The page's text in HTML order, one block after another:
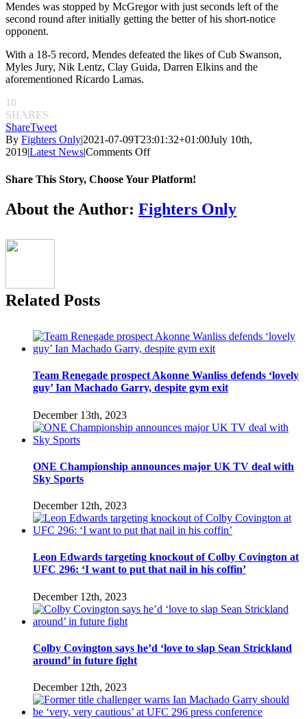
Mendes was stopped by McGregor with just seconds left of the
second round after initially getting the better of his short-notice
opponent.
With a 18-5 record, Mendes defeated the likes of Cub Swanson,
Myles Jury, Nik Lentz, Clay Guida, Darren Elkins and the
aforementioned Ricardo Lamas.
10
SHARES
ShareTweet
By Fighters Only|2021-07-09T23:01:32+01:00July 10th,
2019|Latest News|Comments Offon
featherweight
challenger
Chad
Share This Story, Choose Your Platform!
Facebook
Twitter
Reddit
LinkedIn
Pinterest
Email
About the Author: Fighters Only
Related Posts
Team Renegade prospect Akonne Wanliss defends ‘lovely
guy’ Ian Machado Garry, despite gym exit
December 13th, 2023
ONE Championship announces major UK TV deal with
Sky Sports
December 12th, 2023
Leon Edwards targeting knockout of Colby Covington at
UFC 296: ‘I want to put that nail in his coffin’
December 12th, 2023
Colby Covington says he’d ‘love to slap Sean Strickland
around’ in future fight
December 12th, 2023